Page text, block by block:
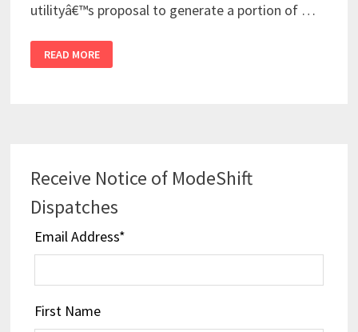
utilityâ€™s proposal to generate a portion of …
READ MORE
Receive Notice of ModeShift
Dispatches
Email Address*
First Name